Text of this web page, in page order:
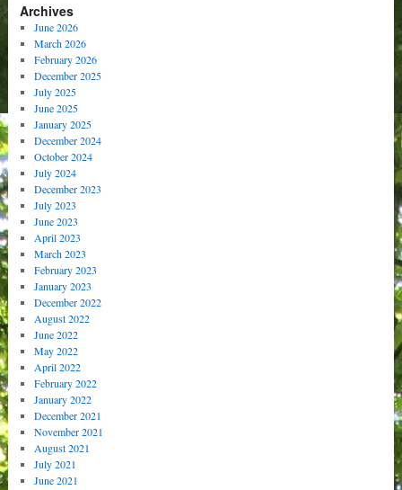
Archives
June 2026
March 2026
February 2026
December 2025
July 2025
June 2025
January 2025
December 2024
October 2024
July 2024
December 2023
July 2023
June 2023
April 2023
March 2023
February 2023
January 2023
December 2022
August 2022
June 2022
May 2022
April 2022
February 2022
January 2022
December 2021
November 2021
August 2021
July 2021
June 2021